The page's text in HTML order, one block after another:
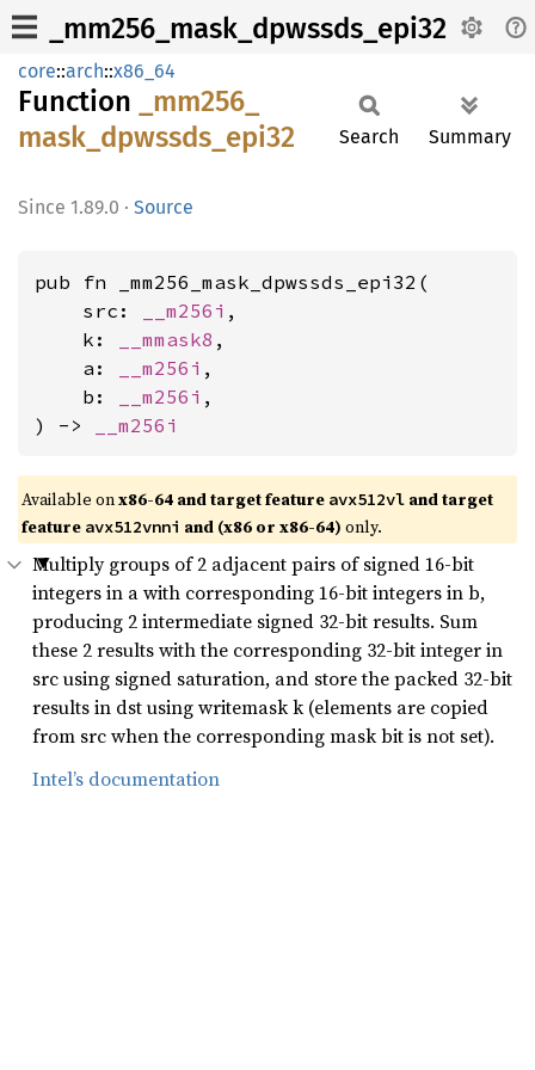
_mm256_mask_dpwssds_epi32
core::arch::x86_64
Function
_mm256_
mask_ dpwssds_ epi32
1.89.0 · Source
Search Summary
pub fn _mm256_mask_dpwssds_epi32(
    src:
__m256i ,
    k:
__mmask8 ,
    a:
__m256i ,
    b:
__m256i ,
) ->
__m256i
Available onx86-64 and target feature avx512vl and target
feature avx512vnni and (x86 or x86-64) only.
Multiply groups of 2 adjacent pairs of signed 16-bit
integers in a with corresponding 16-bit integers in b,
producing 2 intermediate signed 32-bit results. Sum
these 2 results with the corresponding 32-bit integer in
src using signed saturation, and store the packed 32-bit
results in dst using writemask k (elements are copied
from src when the corresponding mask bit is not set).
Intel’s documentation